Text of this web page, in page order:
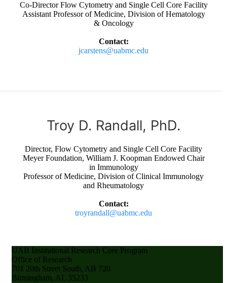
Co-Director Flow Cytometry and Single Cell Core Facility
Assistant Professor of Medicine, Division of Hematology
& Oncology
Contact:
jcarstens@uabmc.edu
Troy D. Randall, PhD.
Director, Flow Cytometry and Single Cell Core Facility
Meyer Foundation, William J. Koopman Endowed Chair
in Immunology
Professor of Medicine, Division of Clinical Immunology
and Rheumatology
Contact:
troyrandall@uabmc.edu
UAB Institutional Research Core Program
Office of Research
701 20th Street South, AB 720
Birmingham, AL 35233